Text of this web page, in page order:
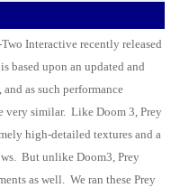
Interactive recently released
based upon an updated and
as such performance
very similar. Like Doom 3, Prey
high-detailed textures and a
But unlike Doom3, Prey
as well. We ran these Prey